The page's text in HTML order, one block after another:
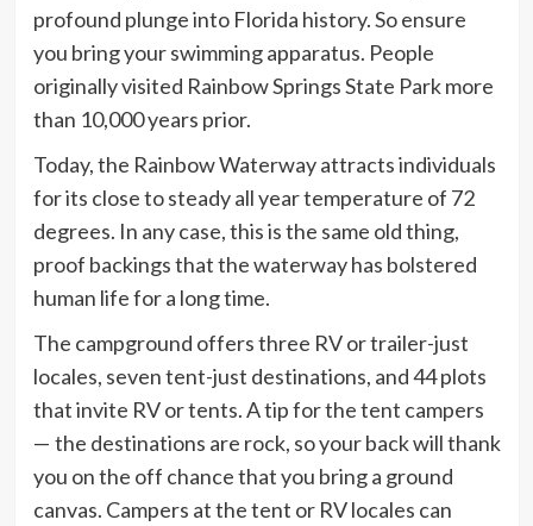
profound plunge into Florida history. So ensure
you bring your swimming apparatus. People
originally visited Rainbow Springs State Park more
than 10,000 years prior.
Today, the Rainbow Waterway attracts individuals
for its close to steady all year temperature of 72
degrees. In any case, this is the same old thing,
proof backings that the waterway has bolstered
human life for a long time.
The campground offers three RV or trailer-just
locales, seven tent-just destinations, and 44 plots
that invite RV or tents. A tip for the tent campers
— the destinations are rock, so your back will thank
you on the off chance that you bring a ground
canvas. Campers at the tent or RV locales can